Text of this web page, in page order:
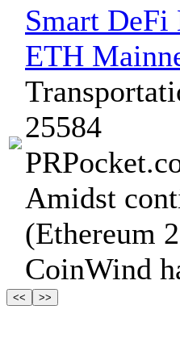
Smart DeFi
ETH
25584
Amidst
(Ethereum
CoinWind